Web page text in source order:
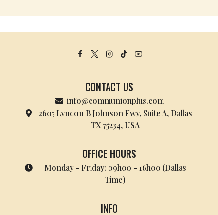
CONTACT US
info@communionplus.com
2605 Lyndon B Johnson Fwy, Suite A, Dallas
TX 75234, USA
OFFICE HOURS
Monday - Friday: 09h00 - 16h00 (Dallas
Time)
INFO